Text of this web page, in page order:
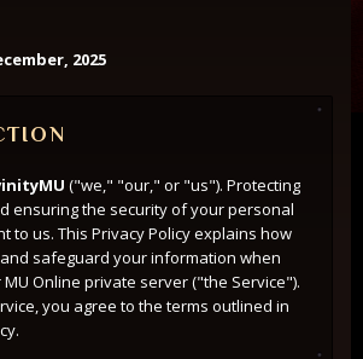
2025
("we," "our," or "us"). Protecting
ensuring the security of your personal
to us. This Privacy Policy explains how
safeguard your information when
Online private server ("the Service").
you agree to the terms outlined in